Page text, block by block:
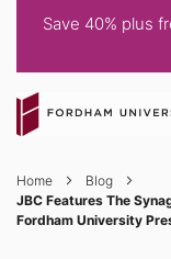
Save 40% plus
to
Content
Home
Blog
JBC Features The
Fordham University